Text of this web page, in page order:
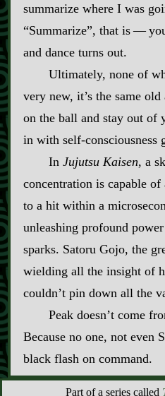
summarize where I was
“Summarize”, that is‍ ‍‍—‍
and dance turns out.
Ultimately, none of
very new, it’s the same
on the ball and stay out of
in with self‍-​consciousness
In Jujutsu Kaisen, a
concentration is capable
to a hit within a
unleashing profound
sparks. Satoru Gojo, the
wielding all the insight of
couldn’t pin down all the
Peak doesn’t come
Because no one, not even
black flash on command.
Part of a series called